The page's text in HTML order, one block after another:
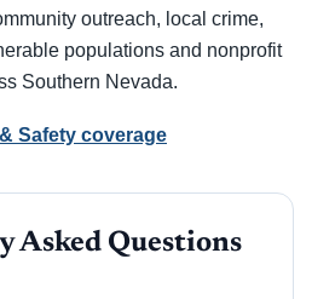
outreach, local crime,
populations and nonprofit
Southern Nevada.
Safety coverage
Asked Questions